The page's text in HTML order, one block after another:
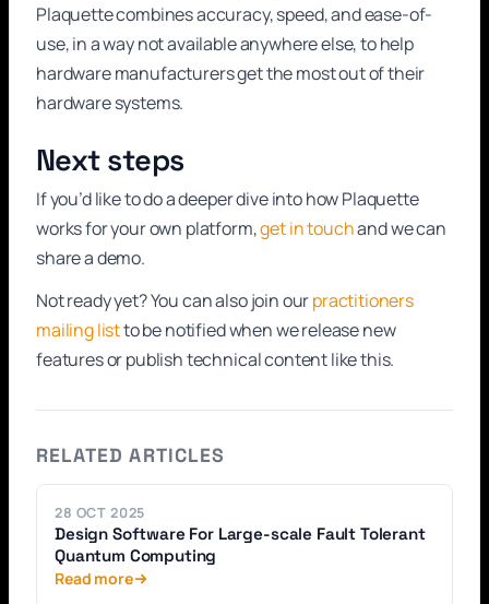
Plaquette combines accuracy, speed, and ease-of-
use, in a way not available anywhere else, to help
hardware manufacturers get the most out of their
hardware systems.
Next steps
If you’d like to do a deeper dive into how Plaquette
works for your own platform,get in touchand we can
share a demo.
Not ready yet? You can also join ourpractitioners
mailing listto be notified when we release new
features or publish technical content like this.
RELATED ARTICLES
28 OCT 2025
Design Software For Large-scale Fault Tolerant
Quantum Computing
Read more